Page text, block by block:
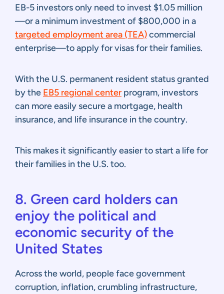
EB-5 investors only need to invest $1.05 million
—or a minimum investment of $800,000 in a
targeted employment area (TEA)commercial
enterprise—to apply for visas for their families.
With the U.S. permanent resident status granted
by the EB5 regional center program, investors
can more easily secure a mortgage, health
insurance, and life insurance in the country.
This makes it significantly easier to start a life for
their families in the U.S. too.
8. Green card holders can
enjoy the political and
economic security of the
United States
Across the world, people face government
corruption, inflation, crumbling infrastructure,